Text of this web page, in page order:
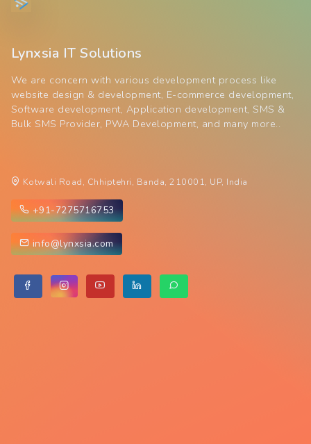
Lynxsia IT Solutions
We are concern with various development process like
website design & development, E-commerce development,
Software development, Application development, SMS &
Bulk SMS Provider, PWA Development, and many more..
Kotwali Road, Chhiptehri, Banda, 210001, UP, India
+91-7275716753
info@lynxsia.com